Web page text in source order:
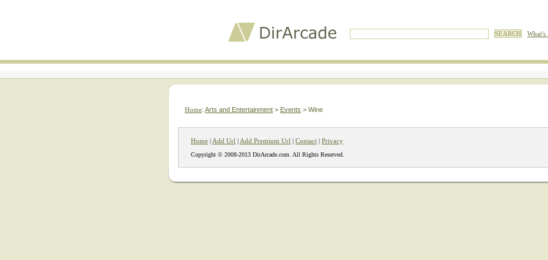
What's
Home: Arts and Entertainment > Events > Wine
Home | Add Url | Add Premium Url | Contact | Privacy
Copyright © 2008-2013 DirArcade.com. All Rights Reserved.